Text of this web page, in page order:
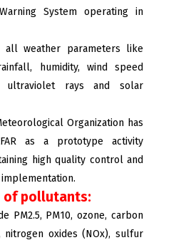
System operating in
all weather parameters like
humidity, wind speed
ultraviolet rays and solar
Organization has
as a prototype activity
high quality control and
of pollutants:
PM2.5, PM10, ozone, carbon
nitrogen oxides (NOx), sulfur